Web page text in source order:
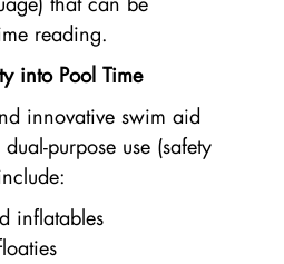
reading.
into Pool Time
innovative swim aid
purpose use (safety
inflatables